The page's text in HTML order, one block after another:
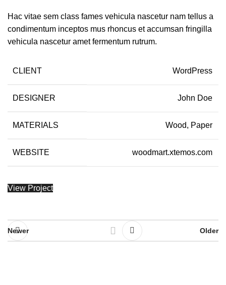
Hac vitae sem class fames vehicula nascetur nam tellus a
condimentum inceptos mus rhoncus et accumsan fringilla
vehicula nascetur amet fermentum rutrum.
CLIENT WordPress
DESIGNER John Doe
MATERIALS Wood, Paper
WEBSITE woodmart.xtemos.com
View Project
Newer Older